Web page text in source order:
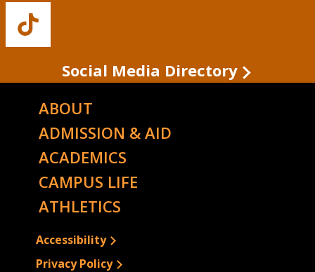
Facebook
Buffalo
State's
Social Media Directory
ABOUT
ADMISSION & AID
ACADEMICS
CAMPUS LIFE
ATHLETICS
Accessibility
Privacy Policy